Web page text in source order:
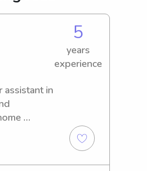
5
years
experience
assistant in
with